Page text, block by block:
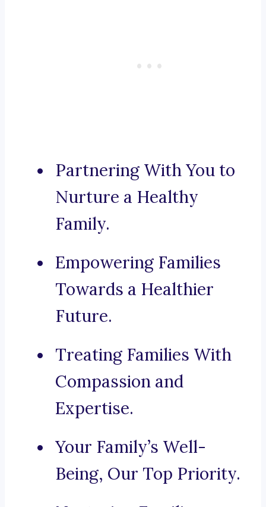
Partnering With You to
Nurture a Healthy
Family.
Empowering Families
Towards a Healthier
Future.
Treating Families With
Compassion and
Expertise.
Your Family’s Well-
Being, Our Top Priority.